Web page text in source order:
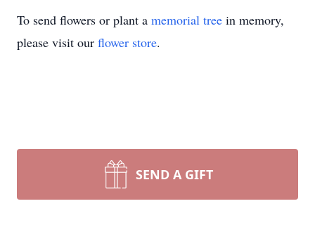
To send flowers or plant a memorial tree in memory,
please visit our flower store.
SEND A GIFT